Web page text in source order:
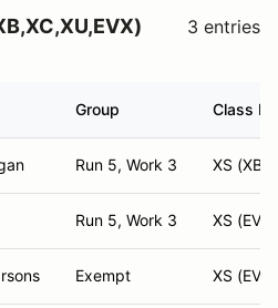
3 entries
Group Class
Run 5, Work 3 XS (XB)
Run 5, Work 3 XS (EVX)
Exempt XS (EVX)